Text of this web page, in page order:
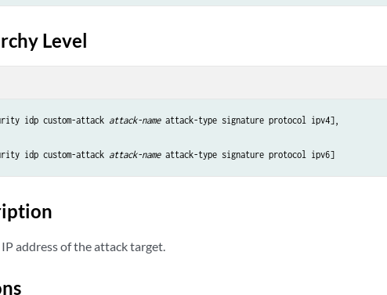
Level
idp custom-attack attack-name attack-type signature protocol ipv4],
idp custom-attack attack-name
address of the attack target.